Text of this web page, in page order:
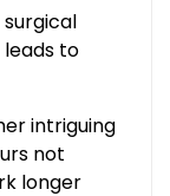
to
intriguing
not
longer